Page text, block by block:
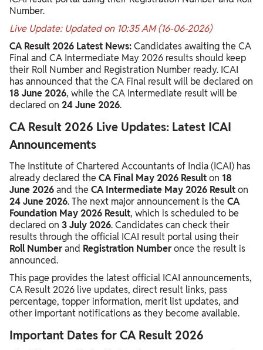
Number.
Live Update: Updated on 10:35 AM (16-06-2026)
CA Result 2026 Latest News:Candidates awaiting the CA
Final and CA Intermediate May 2026 results should keep
their Roll Number and Registration Number ready. ICAI
has announced that the CA Final result will be declared on
18 June 2026, while the CA Intermediate result will be
declared on 24 June 2026.
CA Result 2026 Live Updates: Latest ICAI
Announcements
The Institute of Chartered Accountants of India (ICAI) has
already declared the CA Final May 2026 Resulton 18
June 2026and the CA Intermediate May 2026 Resulton
24 June 2026. The next major announcement is the CA
Foundation May 2026 Result, which is scheduled to be
declared on 3 July 2026. Candidates can check their
results through the official ICAI result portal using their
Roll Numberand Registration Numberonce the result is
announced.
This page provides the latest official ICAI announcements,
CA Result 2026 live updates, direct result links, pass
percentage, topper information, merit list updates, and
other important notifications as they become available.
Important Dates for CA Result 2026